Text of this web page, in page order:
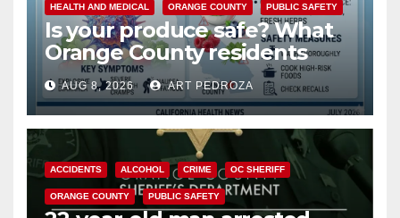
HEALTH AND MEDICAL ORANGE COUNTY PUBLIC SAFETY
Is your produce safe? What
Orange County residents
need to know about the
Cyclospora Parasite
AUG 8, 2026 ART PEDROZA
ACCIDENTS ALCOHOL CRIME OC SHERIFF
ORANGE COUNTY PUBLIC SAFETY